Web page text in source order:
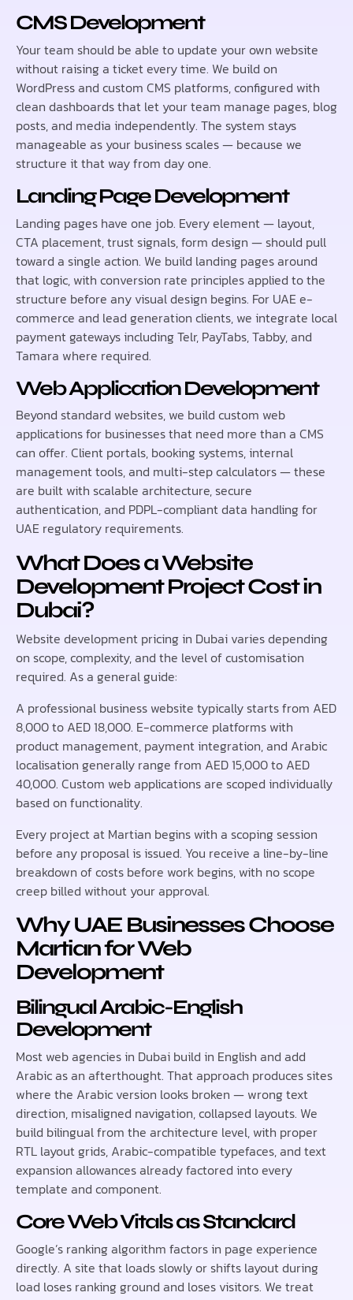
CMS Development
Your team should be able to update your own website
without raising a ticket every time. We build on
WordPress and custom CMS platforms, configured with
clean dashboards that let your team manage pages, blog
posts, and media independently. The system stays
manageable as your business scales — because we
structure it that way from day one.
Landing Page Development
Landing pages have one job. Every element — layout,
CTA placement, trust signals, form design — should pull
toward a single action. We build landing pages around
that logic, with conversion rate principles applied to the
structure before any visual design begins. For UAE e-
commerce and lead generation clients, we integrate local
payment gateways including Telr, PayTabs, Tabby, and
Tamara where required.
Web Application Development
Beyond standard websites, we build custom web
applications for businesses that need more than a CMS
can offer. Client portals, booking systems, internal
management tools, and multi-step calculators — these
are built with scalable architecture, secure
authentication, and PDPL-compliant data handling for
UAE regulatory requirements.
What Does a Website
Development Project Cost in
Dubai?
Website development pricing in Dubai varies depending
on scope, complexity, and the level of customisation
required. As a general guide:
A professional business website typically starts from AED
8,000 to AED 18,000. E-commerce platforms with
product management, payment integration, and Arabic
localisation generally range from AED 15,000 to AED
40,000. Custom web applications are scoped individually
based on functionality.
Every project at Martian begins with a scoping session
before any proposal is issued. You receive a line-by-line
breakdown of costs before work begins, with no scope
creep billed without your approval.
Why UAE Businesses Choose
Martian for Web
Development
Bilingual Arabic-English
Development
Most web agencies in Dubai build in English and add
Arabic as an afterthought. That approach produces sites
where the Arabic version looks broken — wrong text
direction, misaligned navigation, collapsed layouts. We
build bilingual from the architecture level, with proper
RTL layout grids, Arabic-compatible typefaces, and text
expansion allowances already factored into every
template and component.
Core Web Vitals as Standard
Google’s ranking algorithm factors in page experience
directly. A site that loads slowly or shifts layout during
load loses ranking ground and loses visitors. We treat